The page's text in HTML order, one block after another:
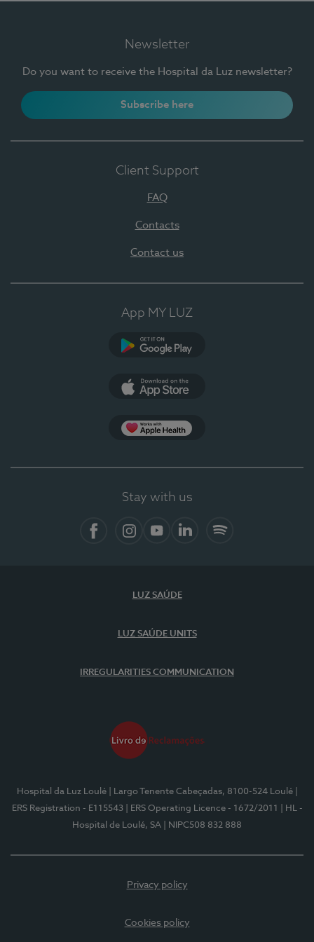
Newsletter
Do you want to receive the Hospital da Luz newsletter?
Subscribe here
Client Support
FAQ
Contacts
Contact us
App MY LUZ
Stay with us
LUZ SAÚDE
LUZ SAÚDE UNITS
IRREGULARITIES COMMUNICATION
Hospital da Luz Loulé | Largo Tenente Cabeçadas, 8100-524 Loulé
ERS Registration - E115543
| ERS Operating Licence - 1672/2011
| HL -
Hospital de Loulé, SA
| NIPC508 832 888
Privacy policy
Cookies policy